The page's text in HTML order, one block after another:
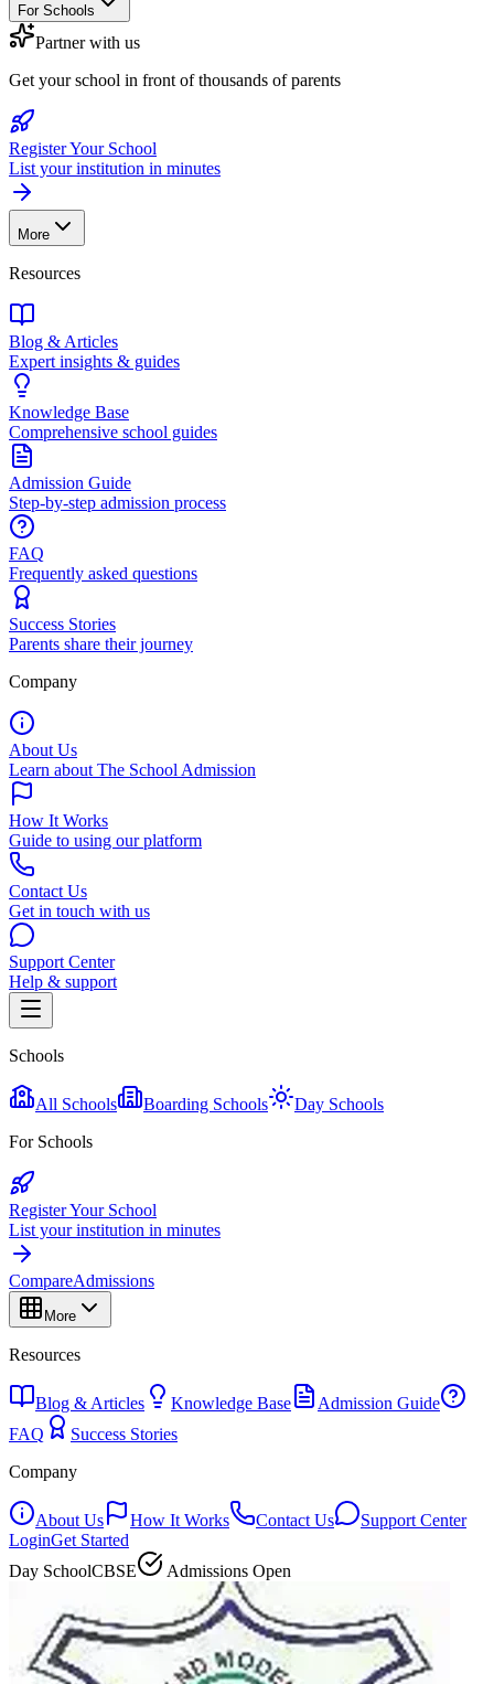
For Schools
Partner with us
Get your school in front of thousands of parents
Register Your School
List your institution in minutes
More
Resources
Blog & Articles
Expert insights & guides
Knowledge Base
Comprehensive school guides
Admission Guide
Step-by-step admission process
FAQ
Frequently asked questions
Success Stories
Parents share their journey
Company
About Us
Learn about The School Admission
How It Works
Guide to using our platform
Contact Us
Get in touch with us
Support Center
Help & support
Schools
All Schools Boarding Schools
Day Schools
For Schools
Register Your School
List your institution in minutes
CompareAdmissions
More
Resources
Blog & Articles Knowledge Base
Admission Guide
FAQ
Success Stories
Company
About Us How It Works Contact Us
Support Center
LoginGet Started
Day SchoolCBSE Admissions Open